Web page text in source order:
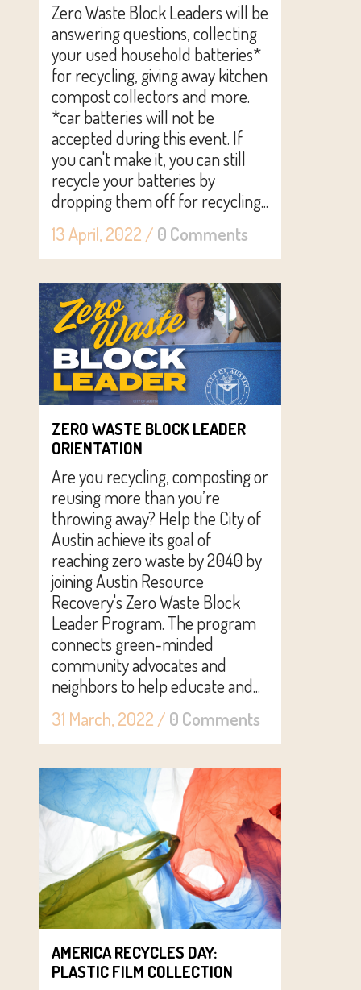
Zero Waste Block Leaders will be
answering questions, collecting
your used household batteries*
for recycling, giving away kitchen
compost collectors and more.
*car batteries will not be
accepted during this event. If
you can't make it, you can still
recycle your batteries by
dropping them off for recycling...
13 April, 2022 / 0 Comments
ZERO WASTE BLOCK LEADER
ORIENTATION
Are you recycling, composting or
reusing more than you’re
throwing away? Help the City of
Austin achieve its goal of
reaching zero waste by 2040 by
joining Austin Resource
Recovery's Zero Waste Block
Leader Program. The program
connects green-minded
community advocates and
neighbors to help educate and...
31 March, 2022 / 0 Comments
AMERICA RECYCLES DAY:
PLASTIC FILM COLLECTION